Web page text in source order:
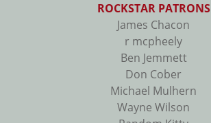
ROCKSTAR PATRONS
James Chacon
r mcpheely
Ben Jemmett
Don Cober
Michael Mulhern
Wayne Wilson